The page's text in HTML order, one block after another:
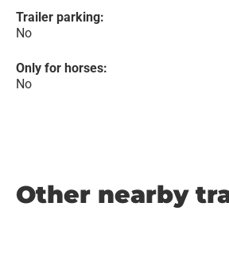
Trailer parking:
No
Only for horses:
No
Other nearby